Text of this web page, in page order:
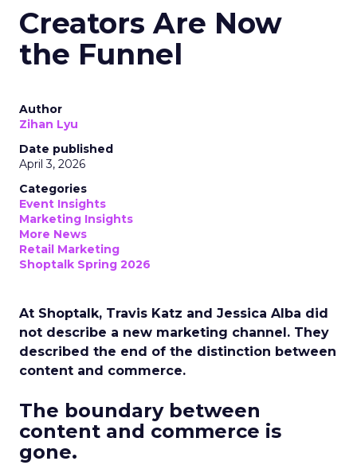
Creators Are Now
the Funnel
Author
Zihan Lyu
Date published
April 3, 2026
Categories
Event Insights
Marketing Insights
More News
Retail Marketing
Shoptalk Spring 2026
At Shoptalk, Travis Katz and Jessica Alba did
not describe a new marketing channel. They
described the end of the distinction between
content and commerce.
The boundary between
content and commerce is
gone.